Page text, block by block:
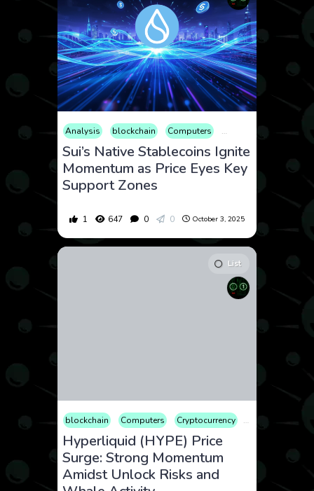
Analysis blockchain Computers Cryptocurrency
Sui’s Native Stablecoins Ignite
Momentum as Price Eyes Key
Support Zones
1 647 0 0 October 3, 2025
List
blockchain Computers Cryptocurrency Culture
Hyperliquid (HYPE) Price
Surge: Strong Momentum
Amidst Unlock Risks and